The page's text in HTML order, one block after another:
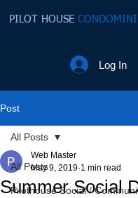
PILOT HOUSE
Log In
Post
All Posts
Pilothouse Social /
All Posts
Summer Social
Web Master
May 9, 2019 1 min read